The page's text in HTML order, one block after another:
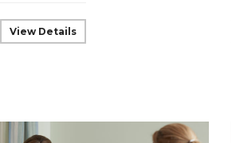
View Details